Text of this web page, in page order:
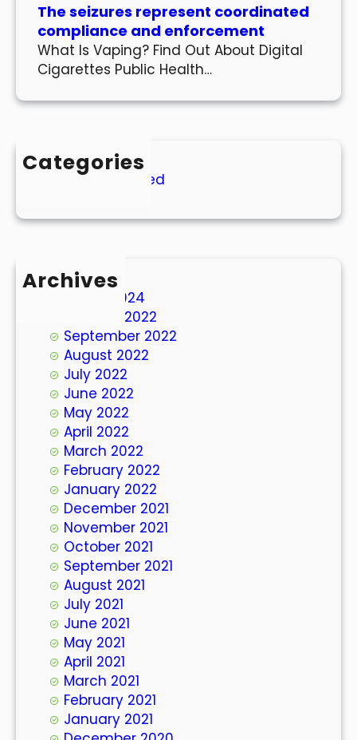
The seizures represent coordinated
compliance and enforcement
What Is Vaping? Find Out About Digital
Cigarettes Public Health…
Categories
Uncategorized
Archives
March 2024
October 2022
September 2022
August 2022
July 2022
June 2022
May 2022
April 2022
March 2022
February 2022
January 2022
December 2021
November 2021
October 2021
September 2021
August 2021
July 2021
June 2021
May 2021
April 2021
March 2021
February 2021
January 2021